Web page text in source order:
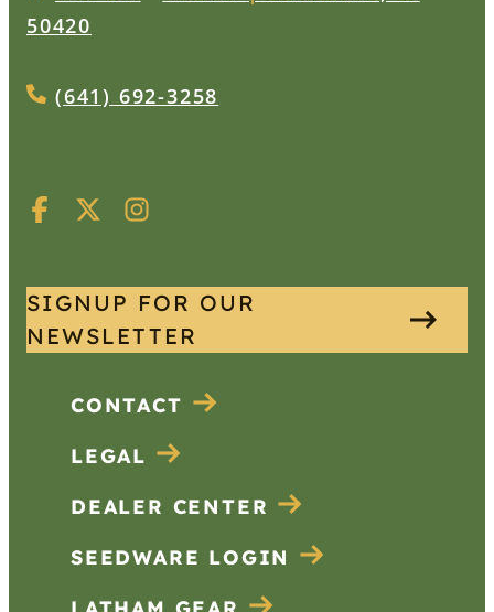
50420
(641) 692-3258
SIGNUP FOR OUR
NEWSLETTER
CONTACT
LEGAL
DEALER CENTER
SEEDWARE LOGIN